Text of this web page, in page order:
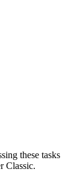
these tasks
Classic.